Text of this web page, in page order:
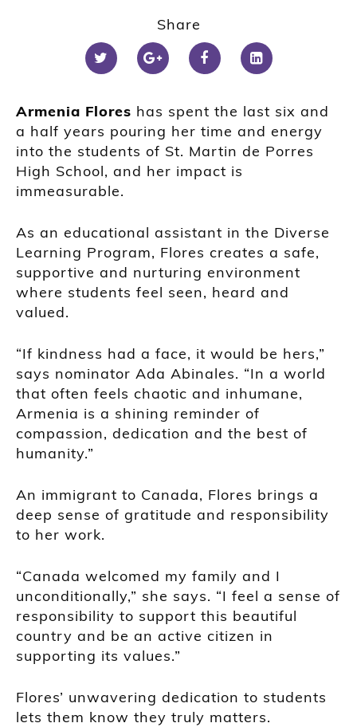
Share
Armenia Flores has spent the last six and
a half years pouring her time and energy
into the students of St. Martin de Porres
High School, and her impact is
immeasurable.
As an educational assistant in the Diverse
Learning Program, Flores creates a safe,
supportive and nurturing environment
where students feel seen, heard and
valued.
“If kindness had a face, it would be hers,”
says nominator Ada Abinales. “In a world
that often feels chaotic and inhumane,
Armenia is a shining reminder of
compassion, dedication and the best of
humanity.”
An immigrant to Canada, Flores brings a
deep sense of gratitude and responsibility
to her work.
“Canada welcomed my family and I
unconditionally,” she says. “I feel a sense of
responsibility to support this beautiful
country and be an active citizen in
supporting its values.”
Flores’ unwavering dedication to students
lets them know they truly matters.